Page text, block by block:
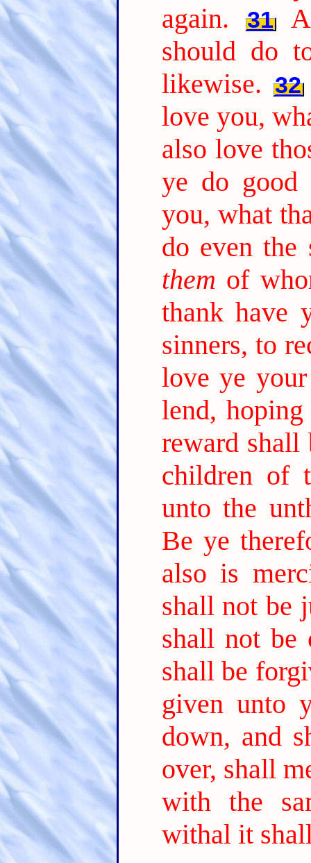
again.
31
should do
likewise. 32
love you,
also love
ye do
you, what
do even the
them of
thank have
sinners, to
love ye
lend,
reward shall
children of
unto the
Be ye
also is
shall not be
shall not be
shall be
given unto
down, and
over, shall
with the
withal it